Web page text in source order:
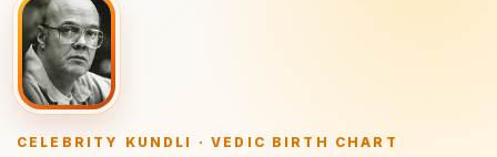
CELEBRITY KUNDLI · VEDIC BIRTH CHART